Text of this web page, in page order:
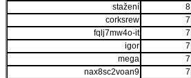
stažení
8
corksrew
7
fqlj7mw4o-it
7
igor
7
mega
7
nax8sc2voan9
7